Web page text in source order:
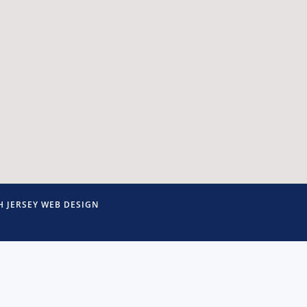
JERSEY WEB DESIGN